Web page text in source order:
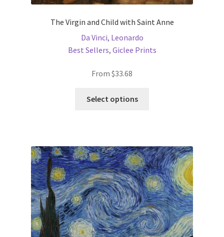
The Virgin and Child with Saint Anne
Da Vinci, Leonardo
Best Sellers, Giclee Prints
From $33.68
Select options
The
options
may
be
chosen
on
the